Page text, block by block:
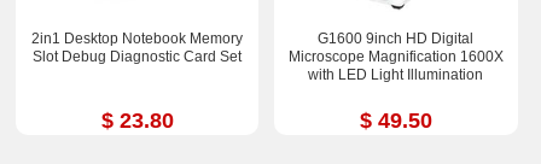
2in1 Desktop Notebook Memory
Slot Debug Diagnostic Card Set
$ 23.80
G1600 9inch HD Digital
Microscope Magnification 1600X
with LED Light Illumination
$ 49.50